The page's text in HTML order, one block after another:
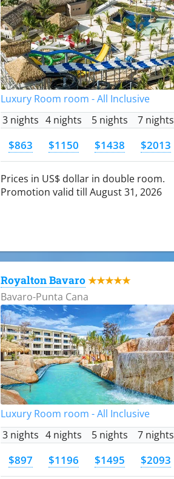
Luxury Room room - All Inclusive
3 nights 4 nights 5 nights 7 nights
$863 $1150 $1438 $2013
Prices in US$ dollar in double room.
Promotion valid till August 31, 2026
Royalton Bavaro ★★★★★
Bavaro-Punta Cana
Luxury Room room - All Inclusive
3 nights 4 nights 5 nights 7 nights
$897 $1196 $1495 $2093